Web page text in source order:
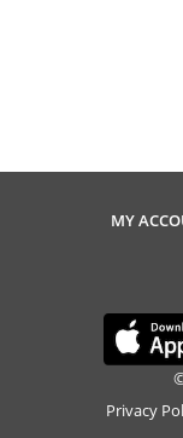
MY
Privacy